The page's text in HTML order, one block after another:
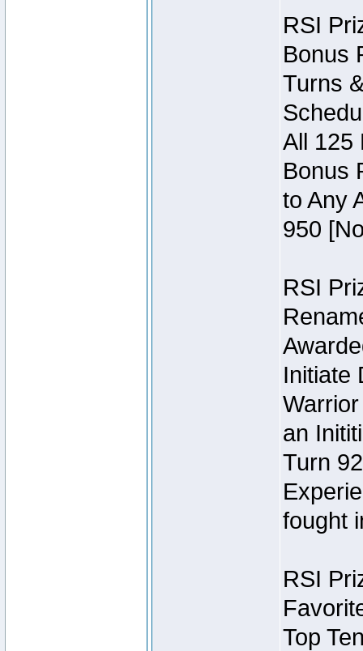
RSI
Bonus
Turns
All 125
Bonus
to Any
950
RSI
Initiate
an
Turn
fought
RSI
Top